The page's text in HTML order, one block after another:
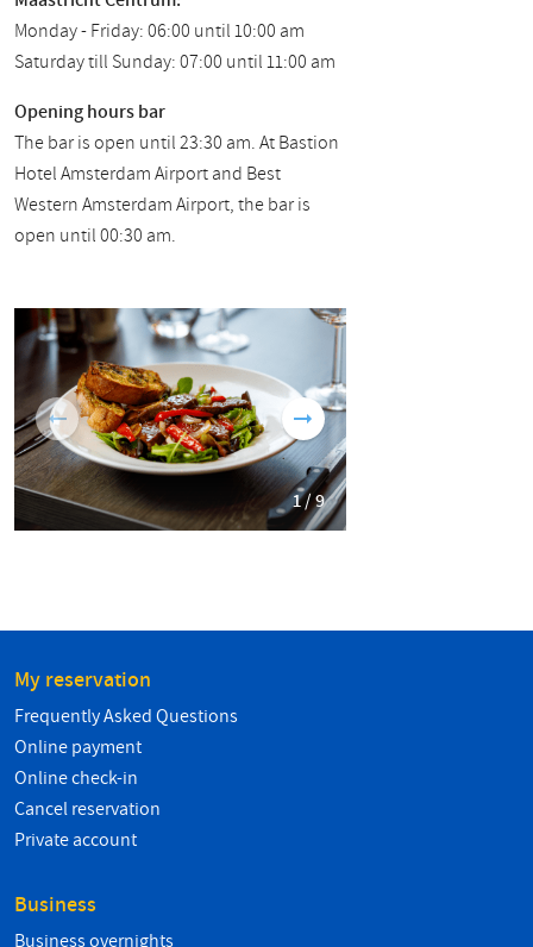
Monday - Friday: 06:00 until 10:00 am
Saturday till Sunday: 07:00 until 11:00 am
Opening hours bar
The bar is open until 23:30 am. At Bastion
Hotel Amsterdam Airport and Best
Western Amsterdam Airport, the bar is
open until 00:30 am.
1 / 9
My reservation
Frequently Asked Questions
Online payment
Online check-in
Cancel reservation
Private account
Business
Business overnights